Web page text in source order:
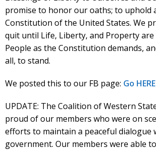
promise to honor our oaths; to uphold
Constitution of the United States. We
quit until Life, Liberty, and Property
People as the Constitution demands,
all, to stand.
We posted this to our FB page: Go HERE
UPDATE: The Coalition of Western
proud of our members who were on
efforts to maintain a peaceful dialogue
government. Our members were able